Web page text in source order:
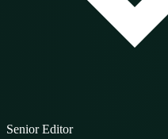
Senior Editor